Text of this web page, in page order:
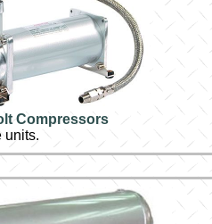
Compressors
units.